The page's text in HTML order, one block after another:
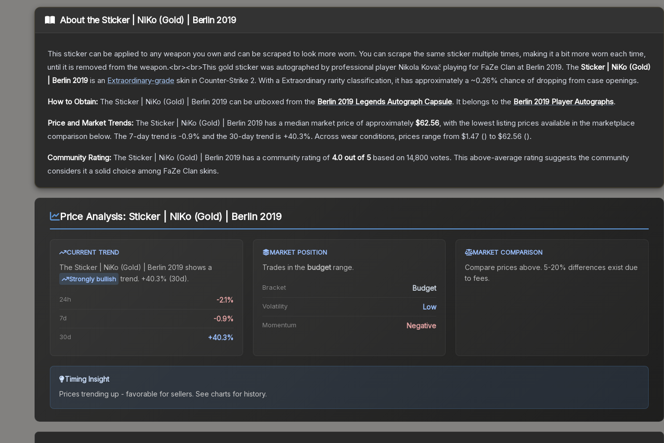
About theSticker | NiKo (Gold) | Berlin 2019
This sticker can be applied to any weapon you own and can be scraped to look more worn. You can scrape the same sticker multiple times, making it a bit more worn each time,
until it is removed from the weapon.<br><br>This gold sticker was autographed by professional player Nikola Kovač playing for FaZe Clan at Berlin 2019. The Sticker | NiKo (Gold)
| Berlin 2019 is an Extraordinary-grade skin in Counter-Strike 2. With a Extraordinary rarity classification, it has approximately a ~0.26% chance of dropping from case openings.
How to Obtain: The Sticker | NiKo (Gold) | Berlin 2019 can be unboxed from the Berlin 2019 Legends Autograph Capsule. It belongs to the Berlin 2019 Player Autographs.
Price and Market Trends: The Sticker | NiKo (Gold) | Berlin 2019 has a median market price of approximately $62.56, with the lowest listing prices available in the marketplace
comparison below. The 7-day trend is -0.9% and the 30-day trend is +40.3%. Across wear conditions, prices range from $1.47 () to $62.56 ().
Community Rating: The Sticker | NiKo (Gold) | Berlin 2019 has a community rating of 4.0 out of 5 based on 14,800 votes. This above-average rating suggests the community
considers it a solid choice among FaZe Clan skins.
Price Analysis: Sticker | NiKo (Gold) | Berlin 2019
CURRENT TREND
The Sticker | NiKo (Gold) | Berlin 2019 shows a
Strongly bullish trend. +40.3% (30d).
24h -2.1%
7d -0.9%
30d +40.3%
MARKET POSITION
Trades in the budgetrange.
Bracket Budget
Volatility Low
Momentum Negative
MARKET COMPARISON
Compare prices above. 5-20% differences exist due
to fees.
Timing Insight
Prices trending up - favorable for sellers. See charts for history.